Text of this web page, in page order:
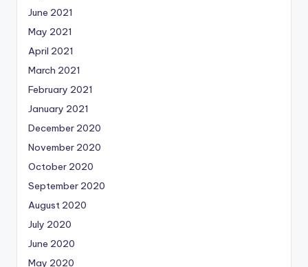
June 2021
May 2021
April 2021
March 2021
February 2021
January 2021
December 2020
November 2020
October 2020
September 2020
August 2020
July 2020
June 2020
May 2020